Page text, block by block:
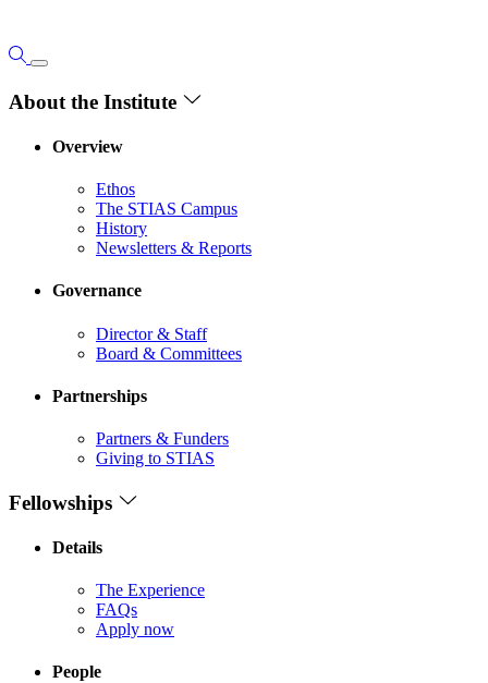
About the Institute
Overview
Ethos
The STIAS Campus
History
Newsletters & Reports
Governance
Director & Staff
Board & Committees
Partnerships
Partners & Funders
Giving to STIAS
Fellowships
Details
The Experience
FAQs
Apply now
People